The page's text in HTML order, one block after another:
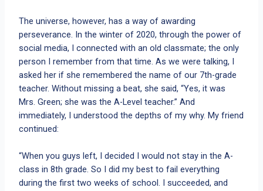
The universe, however, has a way of awarding
perseverance. In the winter of 2020, through the power of
social media, I connected with an old classmate; the only
person I remember from that time. As we were talking, I
asked her if she remembered the name of our 7th-grade
teacher. Without missing a beat, she said, “Yes, it was
Mrs. Green; she was the A-Level teacher.” And
immediately, I understood the depths of my why. My friend
continued:
“When you guys left, I decided I would not stay in the A-
class in 8th grade. So I did my best to fail everything
during the first two weeks of school. I succeeded, and